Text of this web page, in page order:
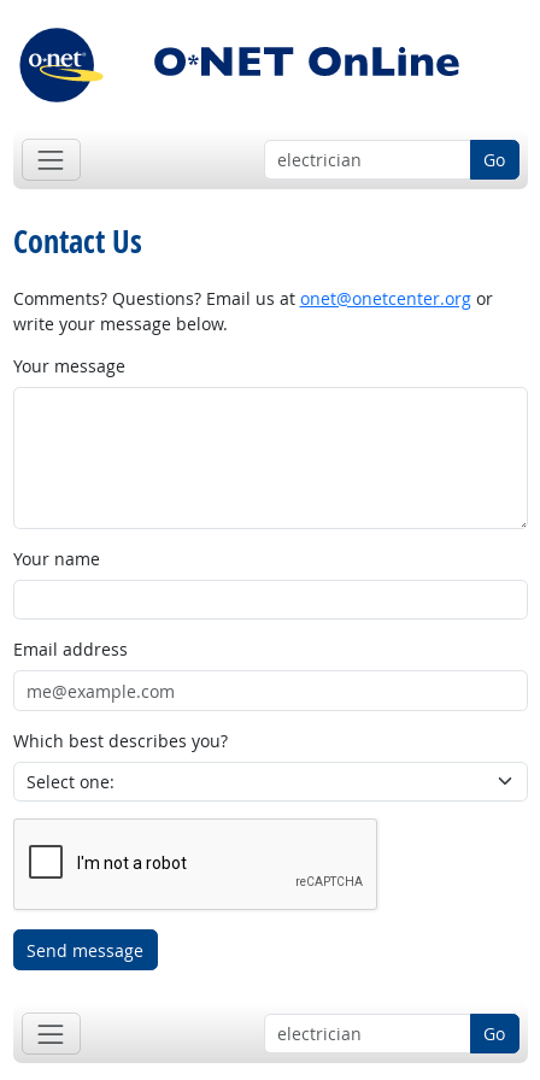
Go
Contact Us
Comments? Questions? Email us at onet@onetcenter.orgor
write your message below.
Your message
Your name
Email address
Which best describes you?
Send message
Go